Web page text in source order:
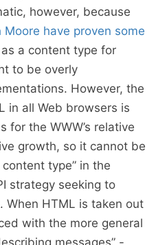
however, because
have proven some
as a content type for
to be overly
However, the
in all Web browsers is
for the WWW’s relative
growth, so it cannot be
type” in the
strategy seeking to
When HTML is taken out
with the more general
messages” -